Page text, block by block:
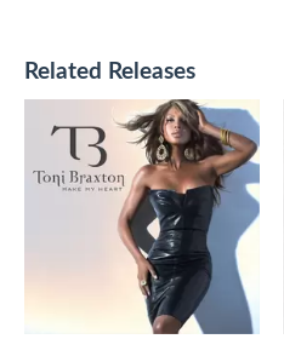
Related Releases